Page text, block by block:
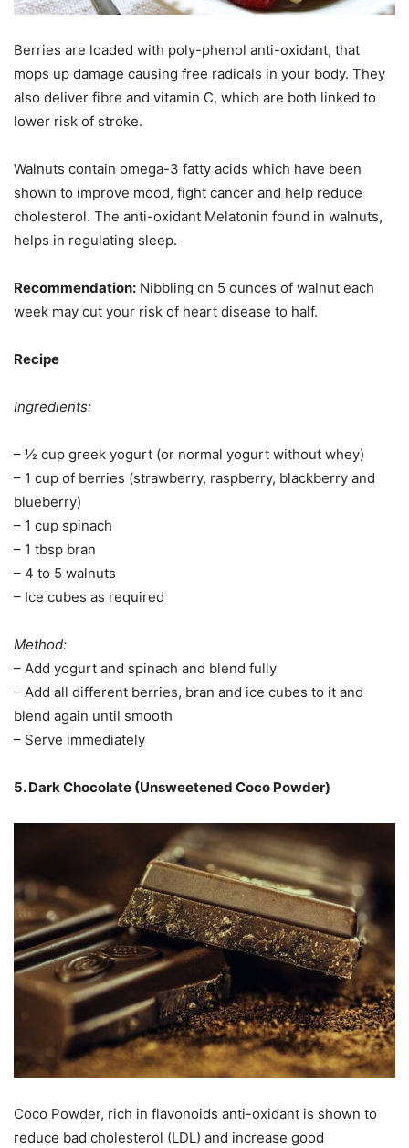
Berries are loaded with poly-phenol anti-oxidant, that
mops up damage causing free radicals in your body. They
also deliver fibre and vitamin C, which are both linked to
lower risk of stroke.
Walnuts contain omega-3 fatty acids which have been
shown to improve mood, fight cancer and help reduce
cholesterol. The anti-oxidant Melatonin found in walnuts,
helps in regulating sleep.
Recommendation: Nibbling on 5 ounces of walnut each
week may cut your risk of heart disease to half.
Recipe
Ingredients:
– ½ cup greek yogurt (or normal yogurt without whey)
– 1 cup of berries (strawberry, raspberry, blackberry and
blueberry)
– 1 cup spinach
– 1 tbsp bran
– 4 to 5 walnuts
– Ice cubes as required
Method:
– Add yogurt and spinach and blend fully
– Add all different berries, bran and ice cubes to it and
blend again until smooth
– Serve immediately
5. Dark Chocolate (Unsweetened Coco Powder)
Coco Powder, rich in flavonoids anti-oxidant is shown to
reduce bad cholesterol (LDL) and increase good